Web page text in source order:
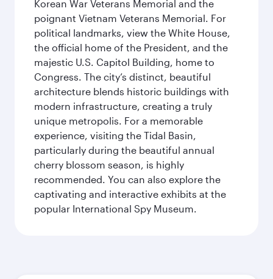
Korean War Veterans Memorial and the
poignant Vietnam Veterans Memorial. For
political landmarks, view the White House,
the official home of the President, and the
majestic U.S. Capitol Building, home to
Congress. The city’s distinct, beautiful
architecture blends historic buildings with
modern infrastructure, creating a truly
unique metropolis. For a memorable
experience, visiting the Tidal Basin,
particularly during the beautiful annual
cherry blossom season, is highly
recommended. You can also explore the
captivating and interactive exhibits at the
popular International Spy Museum.